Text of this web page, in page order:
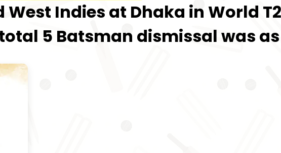
Indies at Dhaka in World
5 Batsman dismissal was